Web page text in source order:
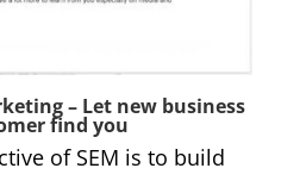
– Let new business
find you
of SEM is to build